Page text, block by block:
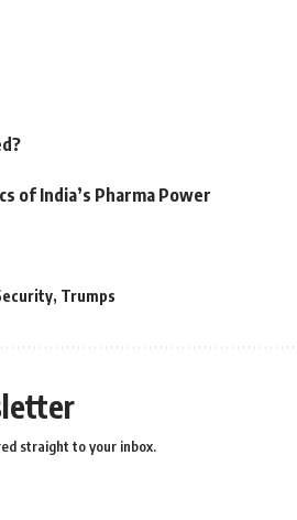
of India’s Pharma Power
, Trumps
straight to your inbox.